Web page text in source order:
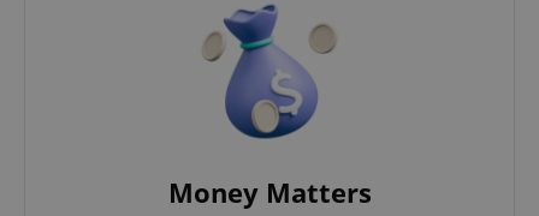
Money Matters
Performance
Functionality
Strictly necessary cookies allow core website
functionality such as user login and account
management. The website cannot be used properly